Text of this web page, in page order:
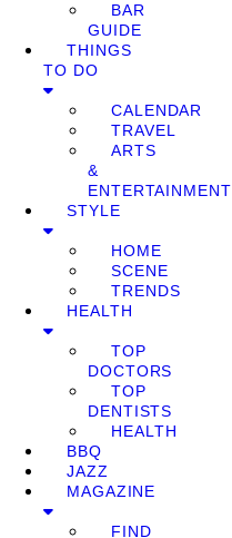
BAR
GUIDE
THINGS
TO DO
CALENDAR
TRAVEL
ARTS
&
ENTERTAINMENT
STYLE
HOME
SCENE
TRENDS
HEALTH
TOP
DOCTORS
TOP
DENTISTS
HEALTH
BBQ
JAZZ
MAGAZINE
FIND